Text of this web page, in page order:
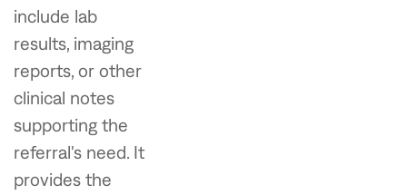
include lab
results, imaging
reports, or other
clinical notes
supporting the
referral's need. It
provides the